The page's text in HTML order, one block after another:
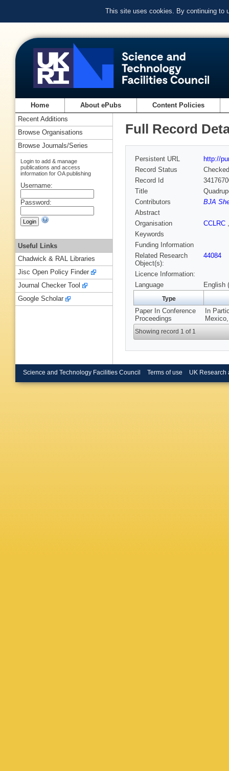
This site uses cookies. By continuing to
Home About ePubs Content Policies
Full Record
Persistent URL
http://
Record Status
Checked
Record Id
Title
Contributors
BJA
Abstract
Organisation
CCLRC
Keywords
Funding Information
Related Research
Object(s):
44084
Licence Information:
Language
English
Type
Paper In Conference
Proceedings
In
Showing record 1 of 1
Recent Additions
Browse Organisations
Browse Journals/Series
Login to add & manage
publications and access
information for OA publishing
Username:
Password:
Useful Links
Chadwick & RAL Libraries
Jisc Open Policy Finder
Journal Checker Tool
Google Scholar
Science and Technology Facilities Council Terms of use UK Research